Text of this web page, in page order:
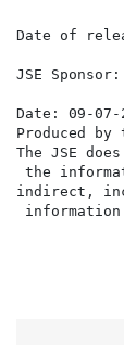
Date of
JSE
Date: 09-07-
Produced
The JSE
the
indirect,